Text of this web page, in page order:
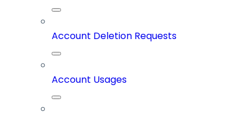
Account Deletion Requests
Account Usages